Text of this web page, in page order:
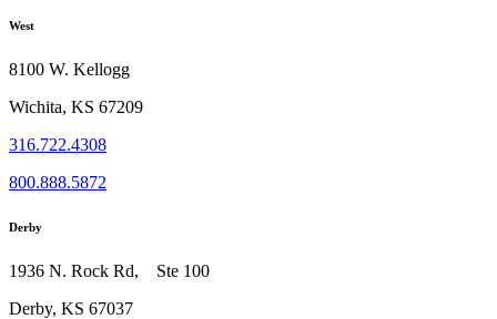
West
8100 W. Kellogg
Wichita, KS 67209
316.722.4308
800.888.5872
Derby
1936 N. Rock Rd, Ste 100
Derby, KS 67037